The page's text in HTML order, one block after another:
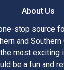
About Us
stop source
and Southern
most exciting
be a fun and